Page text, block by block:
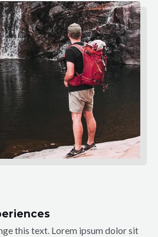
this text. Lorem ipsum dolor sit